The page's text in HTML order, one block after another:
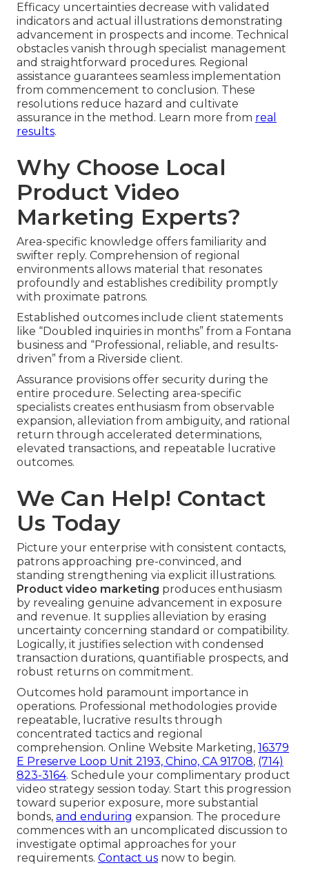
Efficacy uncertainties decrease with validated
indicators and actual illustrations demonstrating
advancement in prospects and income. Technical
obstacles vanish through specialist management
and straightforward procedures. Regional
assistance guarantees seamless implementation
from commencement to conclusion. These
resolutions reduce hazard and cultivate
assurance in the method. Learn more from real
results.
Why Choose Local
Product Video
Marketing Experts?
Area-specific knowledge offers familiarity and
swifter reply. Comprehension of regional
environments allows material that resonates
profoundly and establishes credibility promptly
with proximate patrons.
Established outcomes include client statements
like “Doubled inquiries in months” from a Fontana
business and “Professional, reliable, and results-
driven” from a Riverside client.
Assurance provisions offer security during the
entire procedure. Selecting area-specific
specialists creates enthusiasm from observable
expansion, alleviation from ambiguity, and rational
return through accelerated determinations,
elevated transactions, and repeatable lucrative
outcomes.
We Can Help! Contact
Us Today
Picture your enterprise with consistent contacts,
patrons approaching pre-convinced, and
standing strengthening via explicit illustrations.
Product video marketing produces enthusiasm
by revealing genuine advancement in exposure
and revenue. It supplies alleviation by erasing
uncertainty concerning standard or compatibility.
Logically, it justifies selection with condensed
transaction durations, quantifiable prospects, and
robust returns on commitment.
Outcomes hold paramount importance in
operations. Professional methodologies provide
repeatable, lucrative results through
concentrated tactics and regional
comprehension. Online Website Marketing, 16379
E Preserve Loop Unit 2193, Chino, CA 91708, (714)
823-3164. Schedule your complimentary product
video strategy session today. Start this progression
toward superior exposure, more substantial
bonds, and enduring expansion. The procedure
commences with an uncomplicated discussion to
investigate optimal approaches for your
requirements. Contact us now to begin.